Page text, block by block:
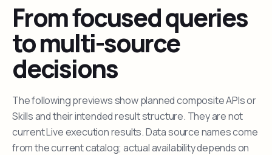
From focused queries
to multi-source
decisions
The following previews show planned composite APIs or
Skills and their intended result structure. They are not
current Live execution results. Data source names come
from the current catalog; actual availability depends on